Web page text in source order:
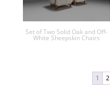
Set of Two Solid Oak and Off-
White Sheepskin Chairs
1 2